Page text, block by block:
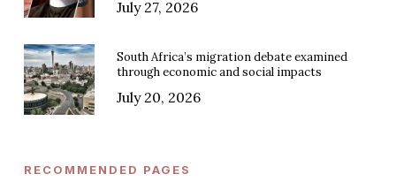
July 27, 2026
South Africa’s migration debate examined
through economic and social impacts
July 20, 2026
RECOMMENDED PAGES